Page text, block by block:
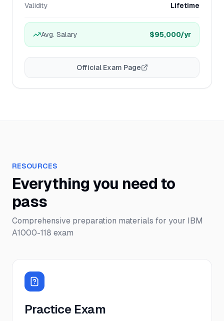
Validity Lifetime
Avg. Salary $95,000/yr
Official Exam Page
RESOURCES
Everything you need to
pass
Comprehensive preparation materials for your IBM
A1000-118 exam
Practice Exam